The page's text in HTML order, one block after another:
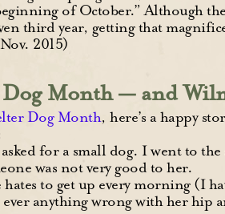
of October.” Although
third year, getting that
2015)
Dog Month — and
Dog Month, here’s a happy
for a small dog. I went to
was not very good to her.
to get up every morning (I
anything wrong with her hip